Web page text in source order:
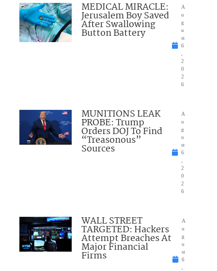
MEDICAL MIRACLE:
Jerusalem Boy Saved
After Swallowing
Button Battery
A
u
g
u
st
6
,
2
0
2
6
MUNITIONS LEAK
PROBE: Trump
Orders DOJ To Find
“Treasonous”
Sources
A
u
g
u
st
6
,
2
0
2
6
WALL STREET
TARGETED: Hackers
Attempt Breaches At
Major Financial
Firms
A
u
g
u
st
6
,